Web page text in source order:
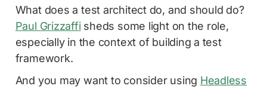
What does a test architect do, and should do?
Paul Grizzaffisheds some light on the role,
especially in the context of building a test
framework.
And you may want to consider using Headless